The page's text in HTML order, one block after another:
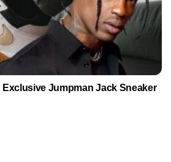
Jumpman Jack Sneaker